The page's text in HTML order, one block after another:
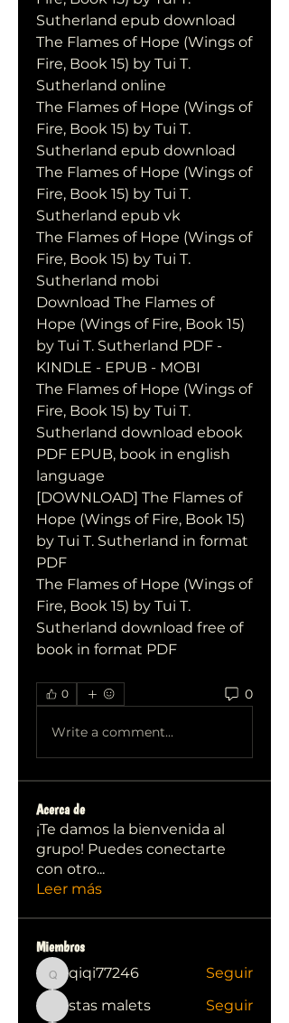
Sutherland epub download
The Flames of Hope (Wings of
Fire, Book 15) by Tui T.
Sutherland online
The Flames of Hope (Wings of
Fire, Book 15) by Tui T.
Sutherland epub download
The Flames of Hope (Wings of
Fire, Book 15) by Tui T.
Sutherland epub vk
The Flames of Hope (Wings of
Fire, Book 15) by Tui T.
Sutherland mobi
Download The Flames of
Hope (Wings of Fire, Book 15)
by Tui T. Sutherland PDF -
KINDLE - EPUB - MOBI
The Flames of Hope (Wings of
Fire, Book 15) by Tui T.
Sutherland download ebook
PDF EPUB, book in english
language
[DOWNLOAD] The Flames of
Hope (Wings of Fire, Book 15)
by Tui T. Sutherland in format
PDF
The Flames of Hope (Wings of
Fire, Book 15) by Tui T.
Sutherland download free of
book in format PDF
0 0
Write a comment...
Acerca de
¡Te damos la bienvenida al
grupo! Puedes conectarte
con otro...
Leer más
Miembros
qiqi77246
qiqi77246
Seguir
stas malets
Seguir